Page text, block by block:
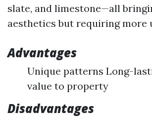
slate, and limestone—all
aesthetics but requiring more
Advantages
Unique patterns Long-
value to property
Disadvantages